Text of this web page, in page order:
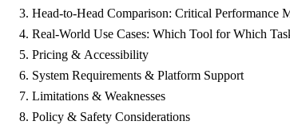
Head-to-Head Comparison: Critical Performance
Real-World Use Cases: Which Tool for Which
Pricing & Accessibility
System Requirements & Platform Support
Limitations & Weaknesses
Policy & Safety Considerations